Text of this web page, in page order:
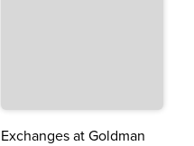
Exchanges at Goldman